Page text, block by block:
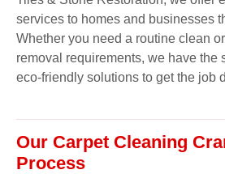
services to homes and businesses
Whether you need a routine clean
removal requirements, we have the
eco-friendly solutions to get the job
Our Carpet Cleaning
Process